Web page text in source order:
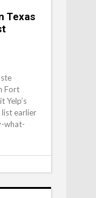
Texas
Fort
Yelp’s
list earlier
what-